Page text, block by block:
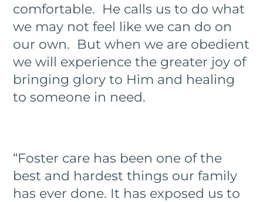
comfortable. He calls us to do what
we may not feel like we can do on
our own. But when we are obedient
we will experience the greater joy of
bringing glory to Him and healing
to someone in need.
“Foster care has been one of the
best and hardest things our family
has ever done. It has exposed us to